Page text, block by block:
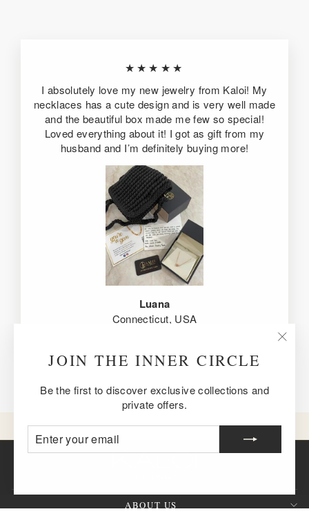
JOIN THE INNER CIRCLE
Be the first to discover exclusive collections and
private offers.
ENTER
YOUR
EMAIL
SUBSCRIBE
★★★★★
I absolutely love my new jewelry from Kaloi! My
necklaces has a cute design and is very well made
and the beautiful box made me few so special!
Loved everything about it! I got as gift from my
husband and I’m definitely buying more!
Luana
Connecticut, USA
ABOUT US